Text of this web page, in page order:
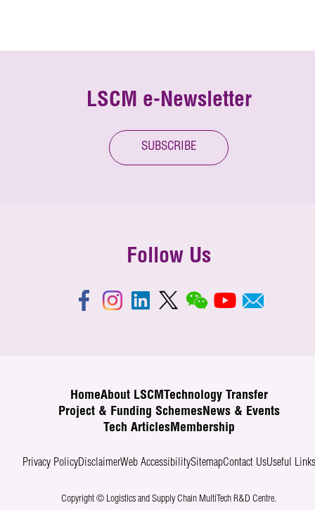
LSCM e-Newsletter
SUBSCRIBE
Follow Us
HomeAbout LSCM
Technology Transfer
Project & Funding SchemesNews & Events
Tech ArticlesMembership
Privacy PolicyDisclaimerWeb AccessibilitySitemapContact UsUseful Links
Copyright © Logistics and Supply Chain MultiTech R&D Centre.